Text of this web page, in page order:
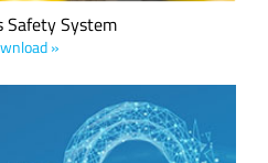
Safety System
»